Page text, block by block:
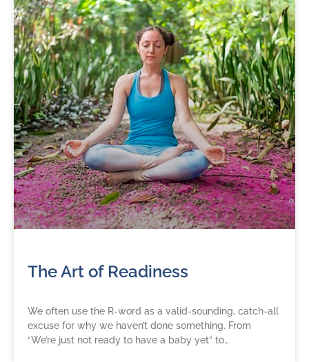
The Art of Readiness
We often use the R-word as a valid-sounding, catch-all
excuse for why we haven’t done something. From
“We’re just not ready to have a baby yet” to…